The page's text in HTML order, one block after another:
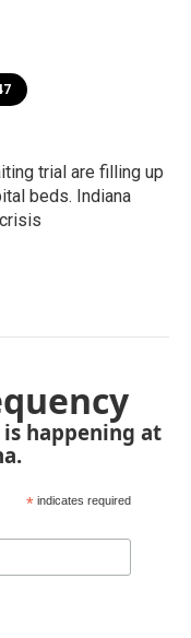
trial are filling up
beds. Indiana
happening at
* indicates required